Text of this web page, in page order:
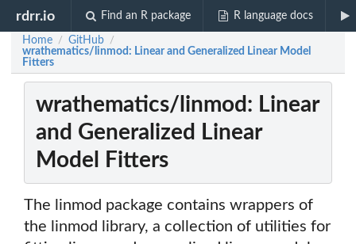
rdrr.io Find an R package R language docs
Home / GitHub /
wrathematics/linmod: Linear and Generalized Linear Model
Fitters
wrathematics/linmod: Linear
and Generalized Linear
Model Fitters
The linmod package contains wrappers of
the linmod library, a collection of utilities for